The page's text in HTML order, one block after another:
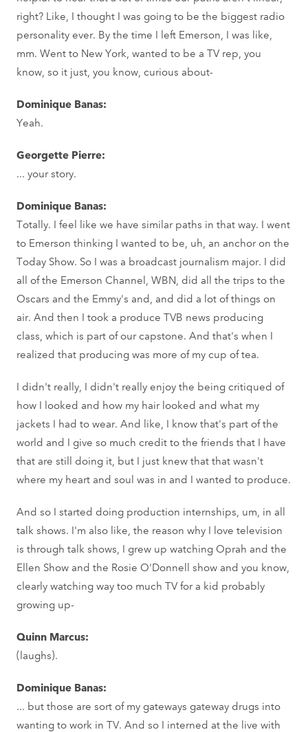
right? Like, I thought I was going to be the biggest radio
personality ever. By the time I left Emerson, I was like,
mm. Went to New York, wanted to be a TV rep, you
know, so it just, you know, curious about-
Dominique Banas:
Yeah.
Georgette Pierre:
... your story.
Dominique Banas:
Totally. I feel like we have similar paths in that way. I went
to Emerson thinking I wanted to be, uh, an anchor on the
Today Show. So I was a broadcast journalism major. I did
all of the Emerson Channel, WBN, did all the trips to the
Oscars and the Emmy's and, and did a lot of things on
air. And then I took a produce TVB news producing
class, which is part of our capstone. And that's when I
realized that producing was more of my cup of tea.
I didn't really, I didn't really enjoy the being critiqued of
how I looked and how my hair looked and what my
jackets I had to wear. And like, I know that's part of the
world and I give so much credit to the friends that I have
that are still doing it, but I just knew that that wasn't
where my heart and soul was in and I wanted to produce.
And so I started doing production internships, um, in all
talk shows. I'm also like, the reason why I love television
is through talk shows, I grew up watching Oprah and the
Ellen Show and the Rosie O'Donnell show and you know,
clearly watching way too much TV for a kid probably
growing up-
Quinn Marcus:
(laughs).
Dominique Banas:
... but those are sort of my gateways gateway drugs into
wanting to work in TV. And so I interned at the live with